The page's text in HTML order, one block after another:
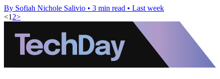
By Sofiah Nichole Salivio • 3 min read • Last week
<1 2>